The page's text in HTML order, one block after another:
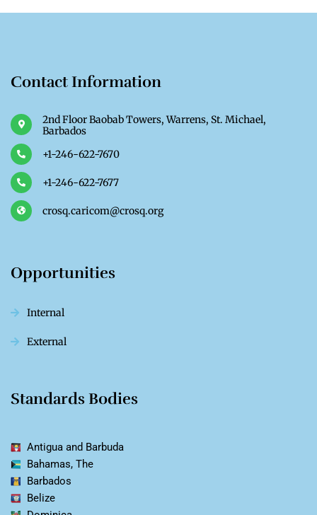
Contact Information
2nd Floor Baobab Towers, Warrens, St. Michael,
Barbados
+1-246-622-7670
+1-246-622-7677
crosq.caricom@crosq.org
Opportunities
Internal
External
Standards Bodies
Antigua and Barbuda
Bahamas, The
Barbados
Belize